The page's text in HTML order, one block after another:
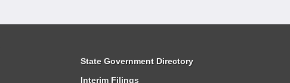
State Government Directory
Interim Filings